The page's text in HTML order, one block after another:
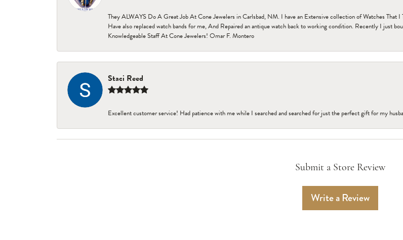
They ALWAYS Do A Great Job At Cone Jewelers in Carlsbad, NM. I have an Extensive collection of Watches That
Have also replaced watch bands for me, And Repaired an antique watch back to working condition. Recently I just
Knowledgeable Staff At Cone Jewelers! Omar F. Montero
Staci Reed
Excellent customer service! Had patience with me while I searched and searched for just the perfect gift for my
Submit a Store Review
Write a Review